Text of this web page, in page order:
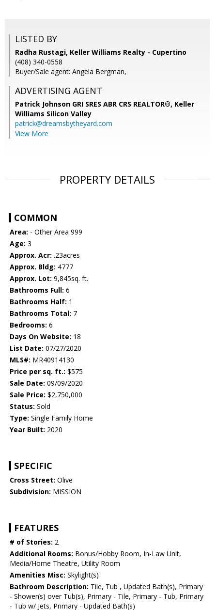
LISTED BY
Radha Rustagi, Keller Williams Realty - Cupertino
(408) 340-0558
Buyer/Sale agent: Angela Bergman,
ADVERTISING AGENT
Patrick Johnson GRI SRES ABR CRS REALTOR®, Keller
Williams Silicon Valley
patrick@dreamsbytheyard.com
View More
PROPERTY DETAILS
COMMON
Area: - Other Area 999
Age: 3
Approx. Acr: .23acres
Approx. Bldg: 4777
Approx. Lot: 9,845sq. ft.
Bathrooms Full: 6
Bathrooms Half: 1
Bathrooms Total: 7
Bedrooms: 6
Days On Website: 18
List Date: 07/27/2020
MLS#: MR40914130
Price per sq. ft.: $575
Sale Date: 09/09/2020
Sale Price: $2,750,000
Status: Sold
Type: Single Family Home
Year Built: 2020
SPECIFIC
Cross Street: Olive
Subdivision: MISSION
FEATURES
# of Stories: 2
Additional Rooms: Bonus/Hobby Room, In-Law Unit,
Media/Home Theatre, Utility Room
Amenities Misc: Skylight(s)
Bathroom Description: Tile, Tub , Updated Bath(s), Primary
- Shower(s) over Tub(s), Primary - Tile, Primary - Tub, Primary
- Tub w/ Jets, Primary - Updated Bath(s)